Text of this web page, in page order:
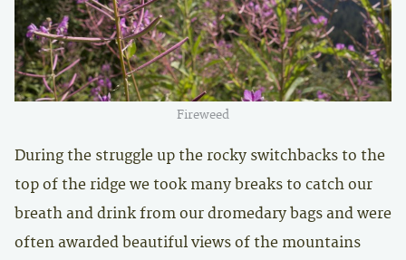
Fireweed
During the struggle up the rocky switchbacks to the
top of the ridge we took many breaks to catch our
breath and drink from our dromedary bags and were
often awarded beautiful views of the mountains